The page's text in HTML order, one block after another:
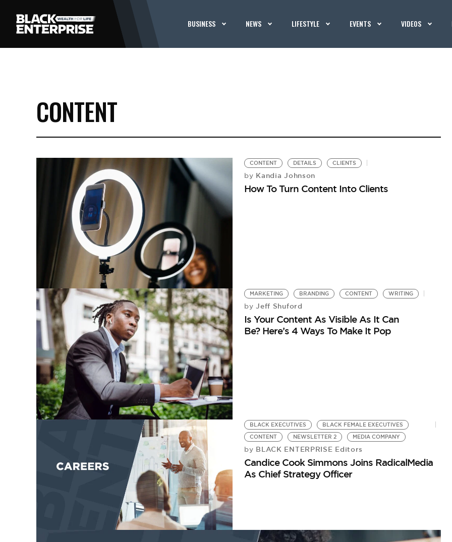
BUSINESS NEWS LIFESTYLE EVENTS VIDEOS
CONTENT
CONTENT DETAILS CLIENTS
by Kandia Johnson
How To Turn Content Into Clients
MARKETING BRANDING CONTENT WRITING
by Jeff Shuford
Is Your Content As Visible As It Can
Be? Here’s 4 Ways To Make It Pop
BLACK EXECUTIVES
BLACK FEMALE EXECUTIVES
CONTENT
NEWSLETTER 2 MEDIA COMPANY
by BLACK ENTERPRISE Editors
Candice Cook Simmons Joins RadicalMedia
As Chief Strategy Officer